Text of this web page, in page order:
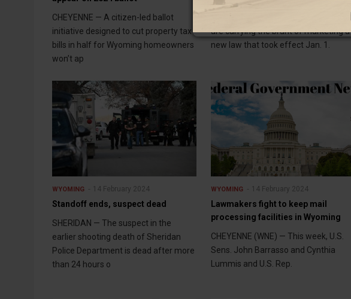
CHEYENNE — A citizen-led ballot
initiative designed to cut property tax
bills in half for Wyoming homeowners
won’t ap
are carrying the brunt of marketing a
new law that took effect Jan. 1.
WYOMING 14 February 2024
Standoff ends, suspect dead
SHERIDAN — The suspect in the
earlier shooting death of Sheridan
Police Department is dead after more
than 24 hours o
WYOMING 14 February 2024
Lawmakers fight to keep mail
processing facilities in Wyoming
CHEYENNE (WNE) — This week, U.S.
Sens. John Barrasso and Cynthia
Lummis and U.S. Rep.